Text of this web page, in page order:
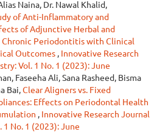
Naina, Dr. Nawal Khalid,
of Anti-Inflammatory and
of Adjunctive Herbal and
Periodontitis with Clinical
Outcomes , Innovative Research
Vol. 1 No. 1 (2023): June
Faseeha Ali, Sana Rasheed, Bisma
Bai,Clear Aligners vs. Fixed
Effects on Periodontal Health
, Innovative Research Journal
No. 1 (2023): June